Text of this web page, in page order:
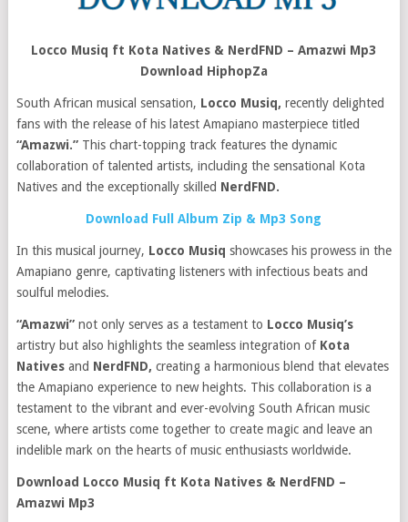
Locco Musiq ft Kota Natives & NerdFND – Amazwi Mp3
Download HiphopZa
South African musical sensation, Locco Musiq, recently delighted
fans with the release of his latest Amapiano masterpiece titled
“Amazwi.”This chart-topping track features the dynamic
collaboration of talented artists, including the sensational Kota
Natives and the exceptionally skilled NerdFND.
Download Full Album Zip & Mp3 Song
In this musical journey, Locco Musiq showcases his prowess in the
Amapiano genre, captivating listeners with infectious beats and
soulful melodies.
“Amazwi”not only serves as a testament to Locco Musiq’s
artistry but also highlights the seamless integration of Kota
Nativesand NerdFND, creating a harmonious blend that elevates
the Amapiano experience to new heights. This collaboration is a
testament to the vibrant and ever-evolving South African music
scene, where artists come together to create magic and leave an
indelible mark on the hearts of music enthusiasts worldwide.
Download Locco Musiq ft Kota Natives & NerdFND –
Amazwi Mp3